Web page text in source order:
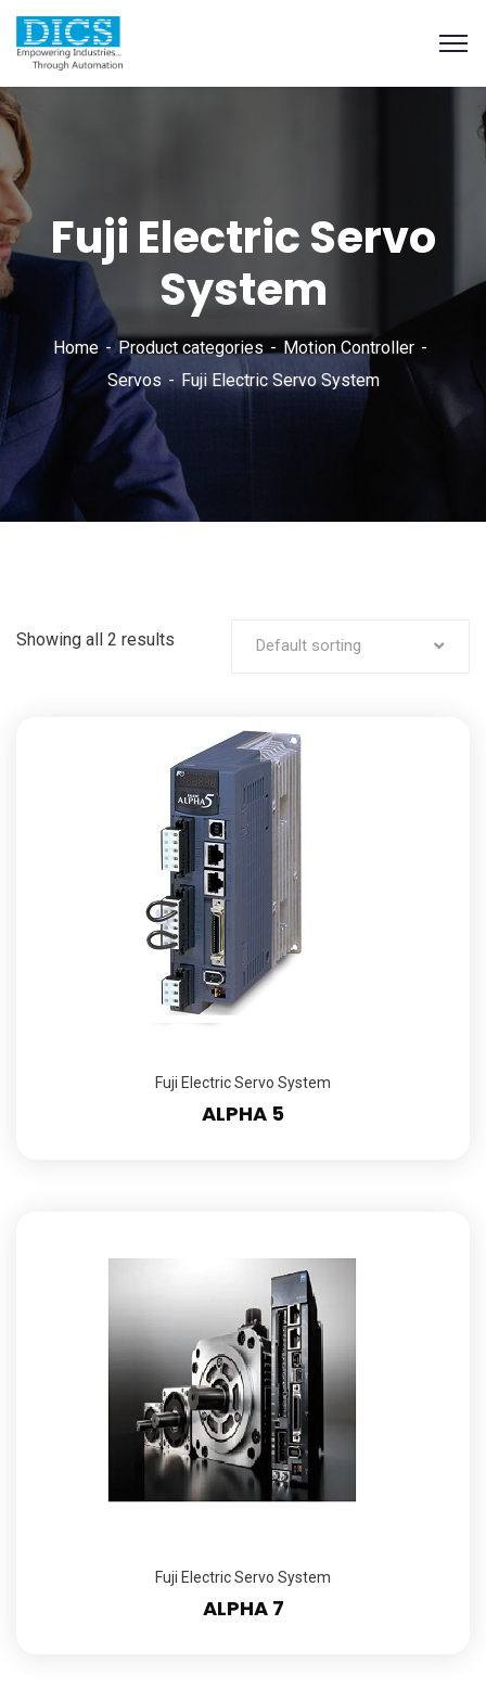
Fuji Electric Servo
System
Home Product categories
Motion Controller
Servos
Fuji Electric Servo System
Showing all 2 results Default sorting
Fuji Electric Servo System
ALPHA 5
Fuji Electric Servo System
ALPHA 7